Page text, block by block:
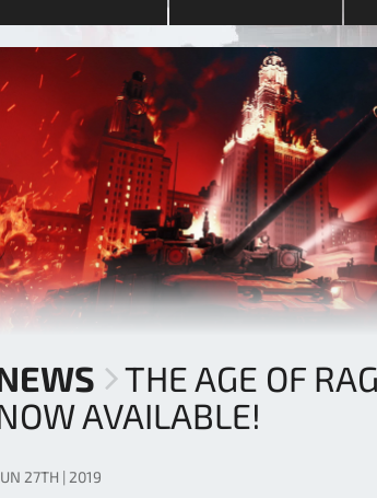
THE AGE OF
AVAILABLE!
27TH | 2019